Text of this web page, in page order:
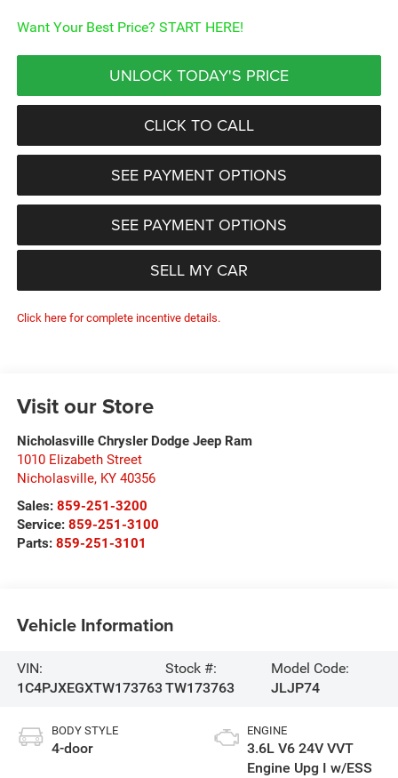
Want Your Best Price? START HERE!
UNLOCK TODAY'S PRICE
CLICK TO CALL
SEE PAYMENT OPTIONS
SEE PAYMENT OPTIONS
SELL MY CAR
Click here for complete incentive details.
Visit our Store
Nicholasville Chrysler Dodge Jeep Ram
1010 Elizabeth Street
Nicholasville, KY 40356
Sales: 859-251-3200
Service: 859-251-3100
Parts: 859-251-3101
Vehicle Information
VIN:
1C4PJXEGXTW173763
Stock #:
TW173763
Model Code:
JLJP74
BODY STYLE
4-door
ENGINE
3.6L V6 24V VVT
Engine Upg I w/ESS